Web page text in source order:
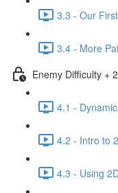
3.3 - Our
3.4 - More
Enemy Difficulty +
4.1 -
4.2 - Intro to
4.3 - Using